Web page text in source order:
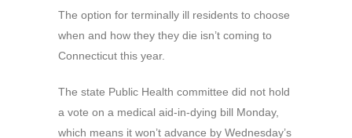
The option for terminally ill residents to choose
when and how they they die isn’t coming to
Connecticut this year.
The state Public Health committee did not hold
a vote on a medical aid-in-dying bill Monday,
which means it won’t advance by Wednesday’s